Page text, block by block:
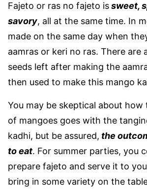
Fajeto or ras no fajeto issweet,
savory, all at the same time. In
made on the same day when
aamras or keri no ras. There are
seeds left after making the
then used to make this mango
You may be skeptical about
of mangoes goes with the
kadhi, but be assured, the
to eat. For summer parties, you
prepare fajeto and serve it to
bring in some variety on the